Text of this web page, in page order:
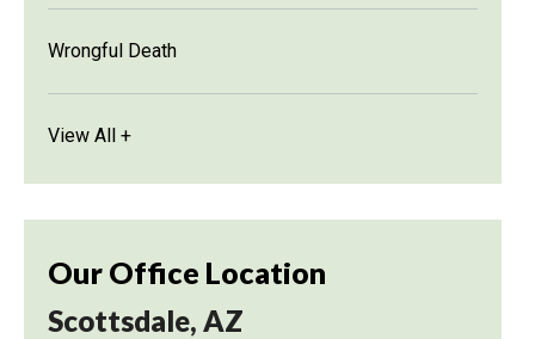
Wrongful Death
View All +
Our Office Location
Scottsdale, AZ